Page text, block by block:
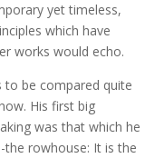
yet timeless,
which have
works would echo.
to be compared quite
His first big
was that which he
the rowhouse: It is the